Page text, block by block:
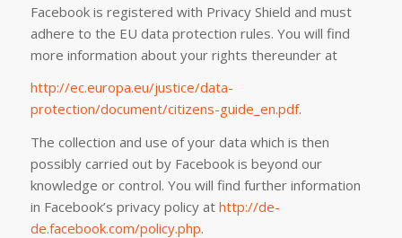
Facebook is registered with Privacy Shield and must
adhere to the EU data protection rules. You will find
more information about your rights thereunder at
http://ec.europa.eu/justice/data-
protection/document/citizens-guide_en.pdf.
The collection and use of your data which is then
possibly carried out by Facebook is beyond our
knowledge or control. You will find further information
in Facebook’s privacy policy at http://de-
de.facebook.com/policy.php.